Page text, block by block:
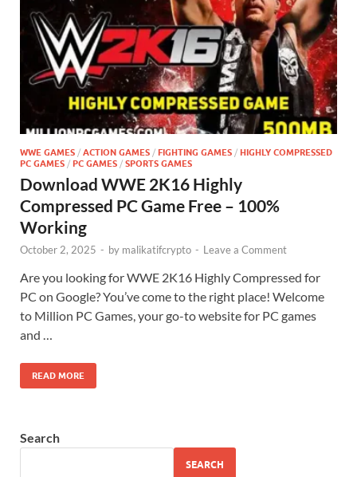
WWE GAMES / ACTION GAMES / FIGHTING GAMES / HIGHLY COMPRESSED
PC GAMES / PC GAMES / SPORTS GAMES
Download WWE 2K16 Highly
Compressed PC Game Free – 100%
Working
October 2, 2025 - by malikatifcrypto - Leave a Comment
Are you looking for WWE 2K16 Highly Compressed for
PC on Google? You’ve come to the right place! Welcome
to Million PC Games, your go-to website for PC games
and …
READ MORE
Search
SEARCH